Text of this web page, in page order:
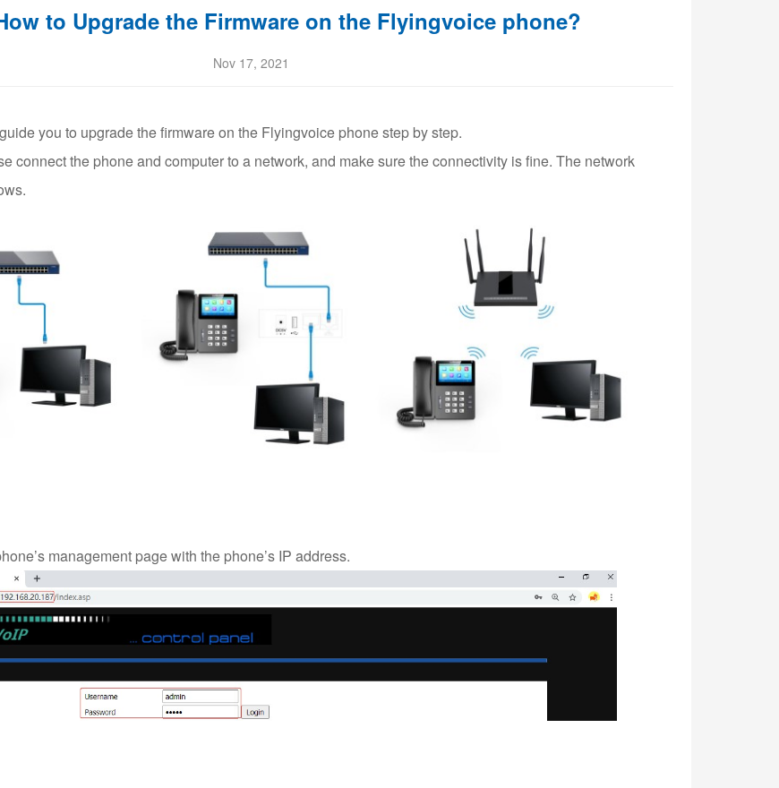
to Upgrade the Firmware on the Flyingvoice phone?
Nov 17, 2021
you to upgrade the firmware on the Flyingvoice phone step by step.
connect the phone and computer to a network, and make sure the connectivity is fine. The network
management page with the phone’s IP address.